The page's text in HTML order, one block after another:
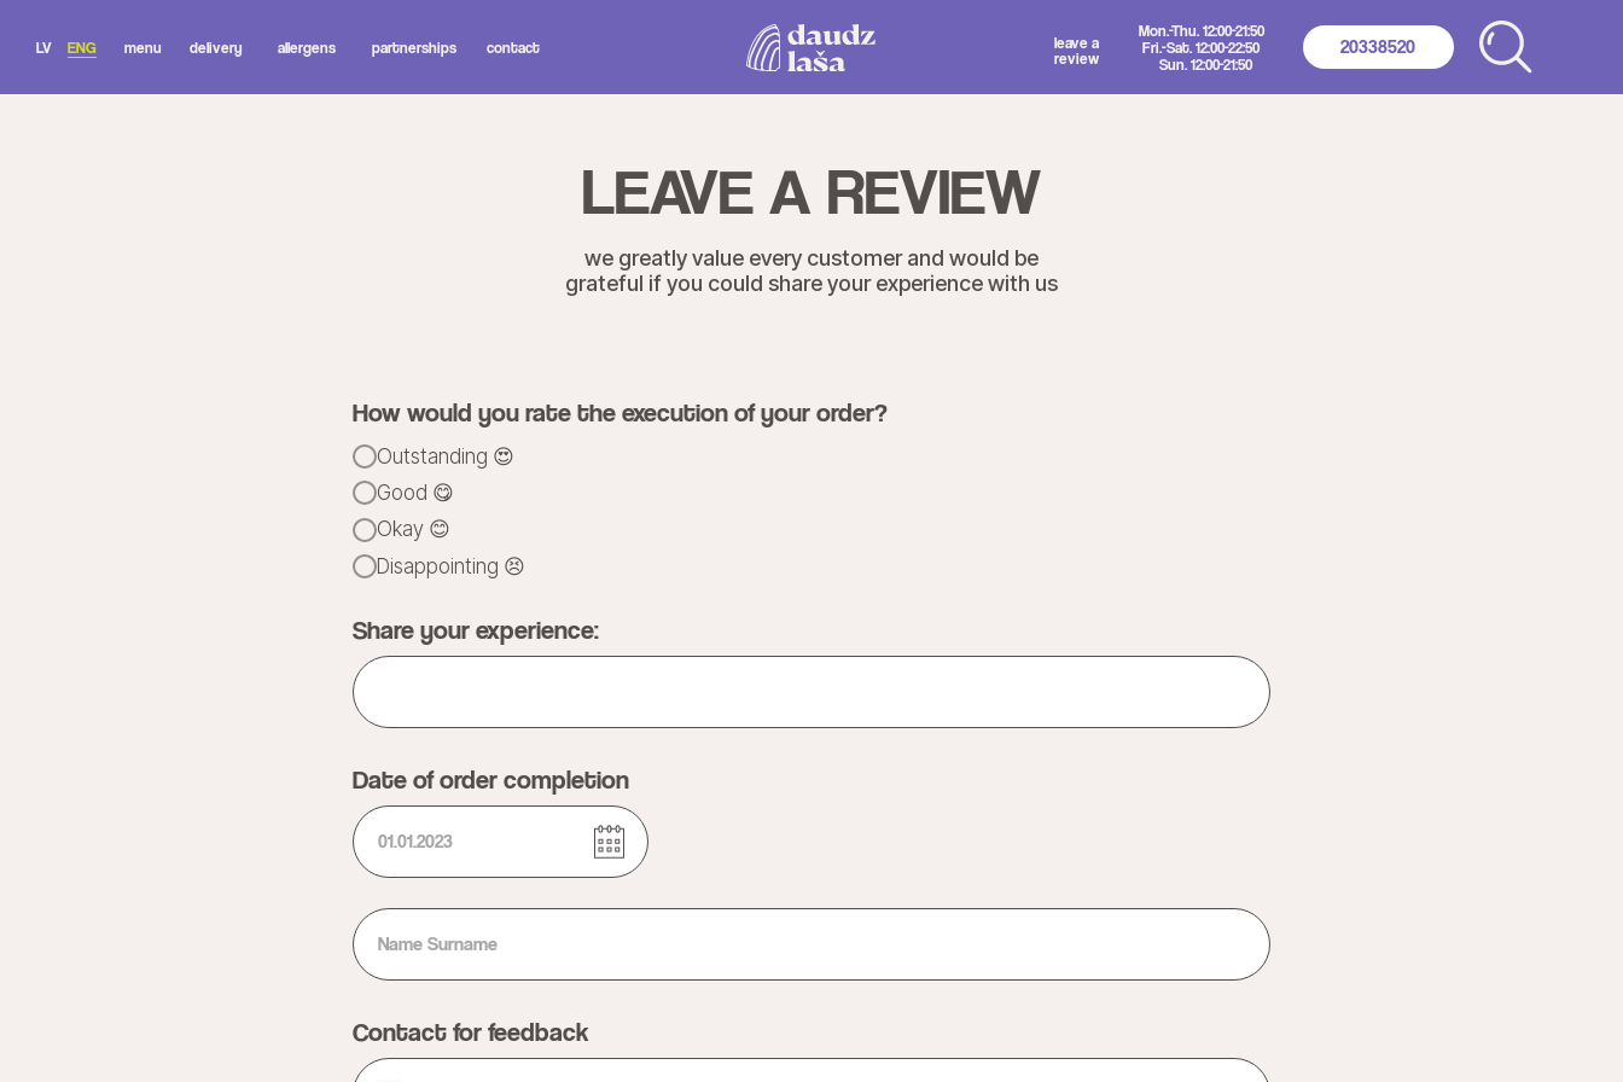
Fri.-Sat. 12:00-22:50
Sun. 12:00-21:50
contact
partnerships
menu delivery allergens 20338520
ENG
LV
LEAVE A REVIEW
grateful if you could share your experience with us
How would you rate the execution of your order?
Outstanding 😍
Good 😋
Okay 😊
Disappointing 😣
Share your experience:
Date of order completion
Contact for feedback